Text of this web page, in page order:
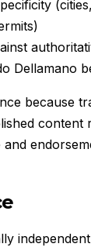
Dellamano
because
content
and